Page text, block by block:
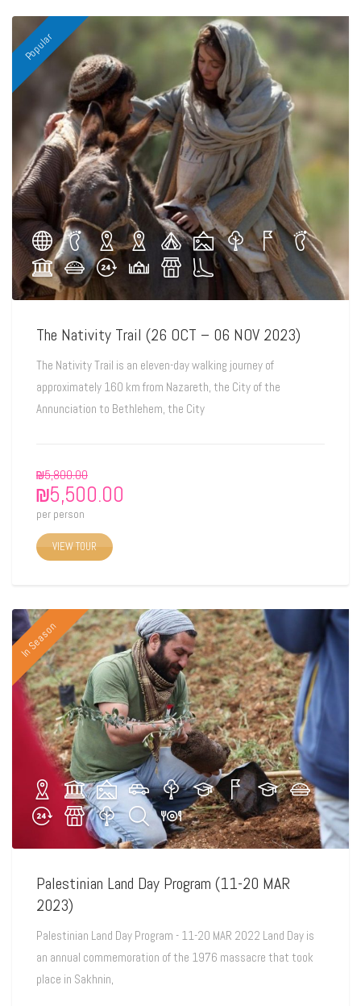
Popular
The Nativity Trail (26 OCT – 06 NOV 2023)
The Nativity Trail is an eleven-day walking journey of
approximately 160 km from Nazareth, the City of the
Annunciation to Bethlehem, the City
₪5,800.00
₪5,500.00
per person
VIEW TOUR
In Season
Palestinian Land Day Program (11-20 MAR
2023)
Palestinian Land Day Program - 11-20 MAR 2022 Land Day is
an annual commemoration of the 1976 massacre that took
place in Sakhnin,